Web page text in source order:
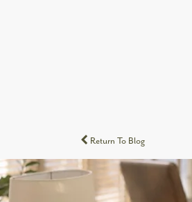
Return To Blog